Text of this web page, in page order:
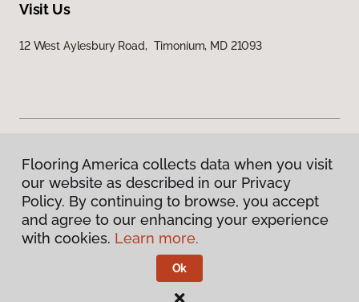
Visit Us
12 West Aylesbury Road, Timonium, MD 21093
Privacy Policy
Terms & Conditions
©2026Flooring America. All Rights Reserved
Flooring America collects data when you visit
our website as described in our Privacy
Policy. By continuing to browse, you accept
and agree to our enhancing your experience
with cookies. Learn more.
Ok